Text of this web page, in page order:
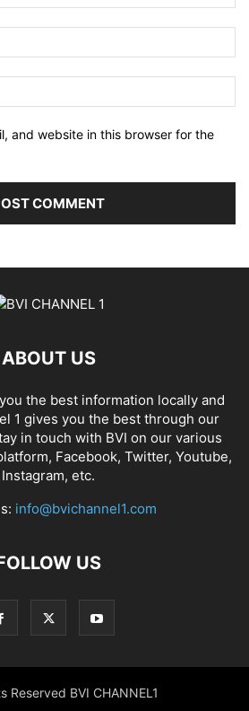
and website in this browser for the
ABOUT US
the best information locally and
1 gives you the best through our
in touch with BVI on our various
Facebook, Twitter, Youtube,
Instagram, etc.
info@bvichannel1.com
US
Reserved BVI CHANNEL1